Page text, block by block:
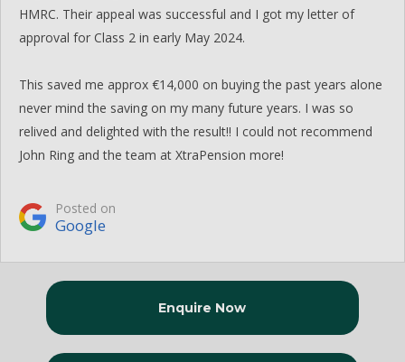
HMRC. Their appeal was successful and I got my letter of
approval for Class 2 in early May 2024.
This saved me approx €14,000 on buying the past years alone
never mind the saving on my many future years. I was so
relived and delighted with the result!! I could not recommend
John Ring and the team at XtraPension more!
Posted on
Google
Enquire Now